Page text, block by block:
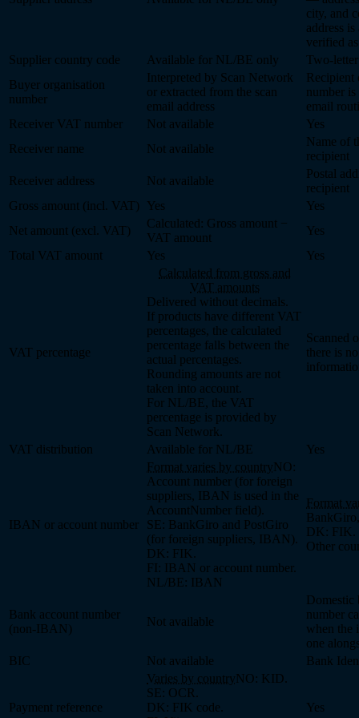
city, and
address
verified
Supplier country code
Available for NL/BE only
Two-
Buyer organisation
number
Interpreted by Scan Network
or extracted from the scan
email address
Recipient
number
email
Receiver VAT number
Not available
Yes
Receiver name
Not available
Name of
recipient
Receiver address
Not available
Postal
recipient
Gross amount (incl. VAT)
Yes
Yes
Net amount (excl. VAT)
Calculated: Gross amount −
VAT amount
Yes
Total VAT amount
Yes Yes
VAT percentage
Calculated from gross and
VAT amounts
Delivered without decimals.
If products have different VAT
percentages, the calculated
percentage falls between the
actual percentages.
Rounding amounts are not
taken into account.
For NL/BE, the VAT
percentage is provided by
Scan Network.
Scanned
there is
VAT distribution Available for NL/BE Yes
IBAN or account number
Format varies by countryNO:
Account number (for foreign
suppliers, IBAN is used in the
AccountNumber field).
SE: BankGiro and PostGiro
(for foreign suppliers, IBAN).
DK: FIK.
FI: IBAN or account number.
NL/BE: IBAN
Format
DK: FIK.
Other
Bank account number
(non-IBAN)
Not available
Domestic
number
when the
one
BIC
Not available Bank
Payment reference
Varies by countryNO: KID.
SE: OCR.
DK: FIK code.
Yes